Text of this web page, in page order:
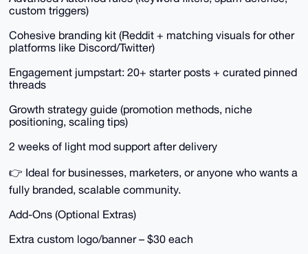
custom triggers)
Cohesive branding kit (Reddit + matching visuals for other
platforms like Discord/Twitter)
Engagement jumpstart: 20+ starter posts + curated pinned
threads
Growth strategy guide (promotion methods, niche
positioning, scaling tips)
2 weeks of light mod support after delivery
👉 Ideal for businesses, marketers, or anyone who wants a
fully branded, scalable community.
Add-Ons (Optional Extras)
Extra custom logo/banner – $30 each